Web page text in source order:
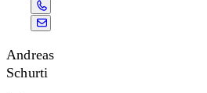
Andreas
Schurti